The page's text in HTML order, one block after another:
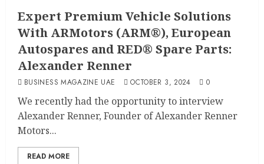
Expert Premium Vehicle Solutions
With ARMotors (ARM®), European
Autospares and RED® Spare Parts:
Alexander Renner
BUSINESS MAGAZINE UAE OCTOBER 3, 2024 0
We recently had the opportunity to interview
Alexander Renner, Founder of Alexander Renner
Motors...
READ MORE